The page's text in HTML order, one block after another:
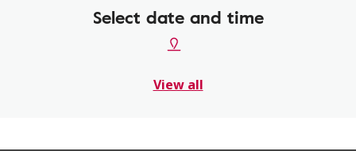
Select date and time
View all